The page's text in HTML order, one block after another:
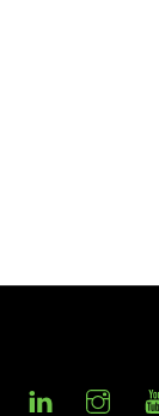
FacebookLinkedIn